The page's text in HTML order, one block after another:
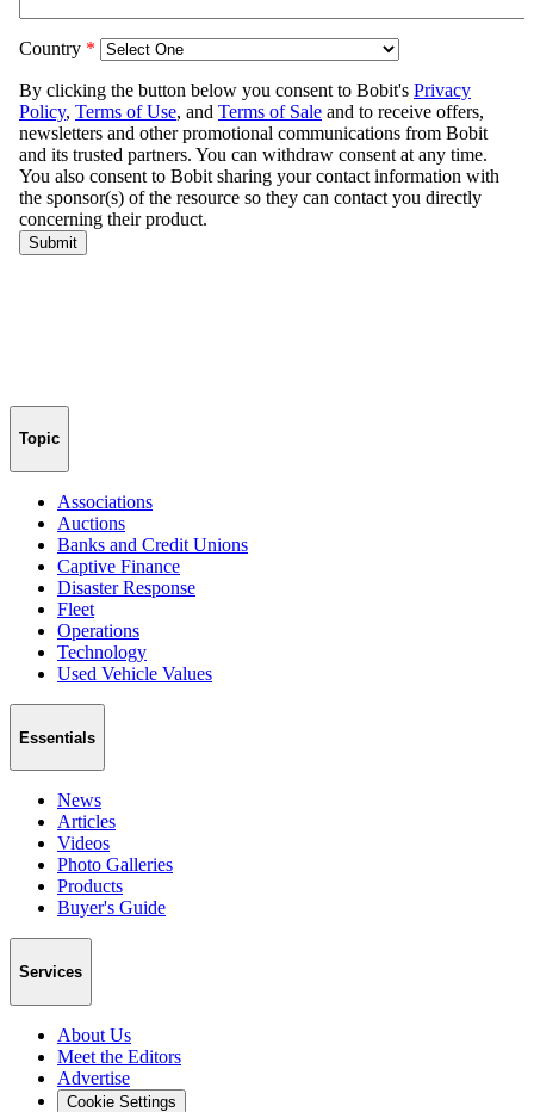
Topic
Associations
Auctions
Banks and Credit Unions
Captive Finance
Disaster Response
Fleet
Operations
Technology
Used Vehicle Values
Essentials
News
Articles
Videos
Photo Galleries
Products
Buyer's Guide
Services
About Us
Meet the Editors
Advertise
Cookie Settings